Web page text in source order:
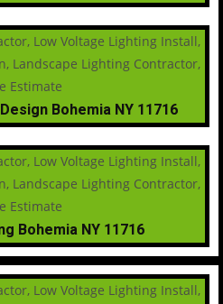
Bohemia NY 11716
Bohemia NY 11716